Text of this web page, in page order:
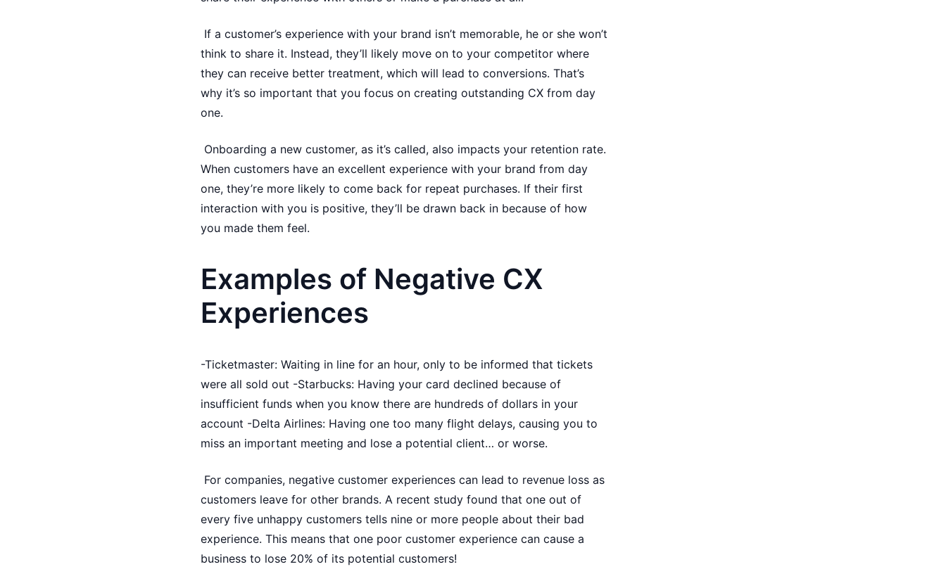
If a customer’s experience with your brand isn’t memorable, he or she won’t
think to share it. Instead, they’ll likely move on to your competitor where
they can receive better treatment, which will lead to conversions. That’s
why it’s so important that you focus on creating outstanding CX from day
one.
Onboarding a new customer, as it’s called, also impacts your retention rate.
When customers have an excellent experience with your brand from day
one, they’re more likely to come back for repeat purchases. If their first
interaction with you is positive, they’ll be drawn back in because of how
you made them feel.
Examples of Negative CX
Experiences
-Ticketmaster: Waiting in line for an hour, only to be informed that tickets
were all sold out -Starbucks: Having your card declined because of
insufficient funds when you know there are hundreds of dollars in your
account -Delta Airlines: Having one too many flight delays, causing you to
miss an important meeting and lose a potential client… or worse.
For companies, negative customer experiences can lead to revenue loss as
customers leave for other brands. A recent study found that one out of
every five unhappy customers tells nine or more people about their bad
experience. This means that one poor customer experience can cause a
business to lose 20% of its potential customers!